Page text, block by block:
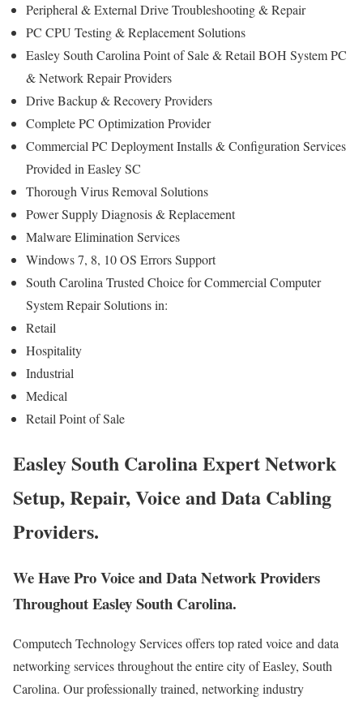
Peripheral & External Drive Troubleshooting & Repair
PC CPU Testing & Replacement Solutions
Easley South Carolina Point of Sale & Retail BOH System PC
& Network Repair Providers
Drive Backup & Recovery Providers
Complete PC Optimization Provider
Commercial PC Deployment Installs & Configuration Services
Provided in Easley SC
Thorough Virus Removal Solutions
Power Supply Diagnosis & Replacement
Malware Elimination Services
Windows 7, 8, 10 OS Errors Support
South Carolina Trusted Choice for Commercial Computer
System Repair Solutions in:
Retail
Hospitality
Industrial
Medical
Retail Point of Sale
Easley South Carolina Expert Network
Setup, Repair, Voice and Data Cabling
Providers.
We Have Pro Voice and Data Network Providers
Throughout Easley South Carolina.
Computech Technology Services offers top rated voice and data
networking services throughout the entire city of Easley, South
Carolina. Our professionally trained, networking industry